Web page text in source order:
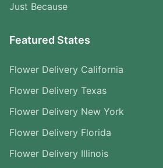
Just Because
Featured States
Flower Delivery California
Flower Delivery Texas
Flower Delivery New York
Flower Delivery Florida
Flower Delivery Illinois